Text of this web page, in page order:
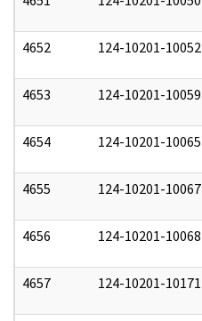
4652 124-10201-10052
4653 124-10201-10059
4654 124-10201-10065
4655 124-10201-10067
4656 124-10201-10068
4657 124-10201-10171